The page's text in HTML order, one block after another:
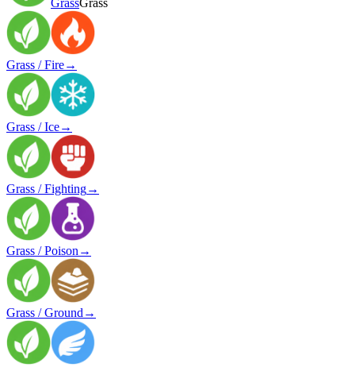
GrassGrass
Grass / Fire→
Grass / Ice→
Grass / Fighting→
Grass / Poison →
Grass / Ground →